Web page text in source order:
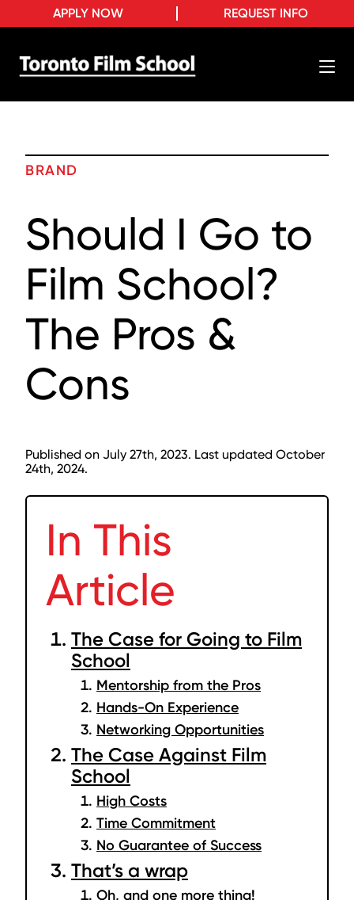
REQUEST INFO
APPLY NOW
BRAND
Should I Go to
Film School?
The Pros &
Cons
Published on July 27th, 2023. Last updated October
24th, 2024.
In This
Article
The Case for Going to Film
School
Mentorship from the Pros
Hands-On Experience
Networking Opportunities
The Case Against Film
School
High Costs
Time Commitment
No Guarantee of Success
That’s a wrap
Oh, and one more thing!